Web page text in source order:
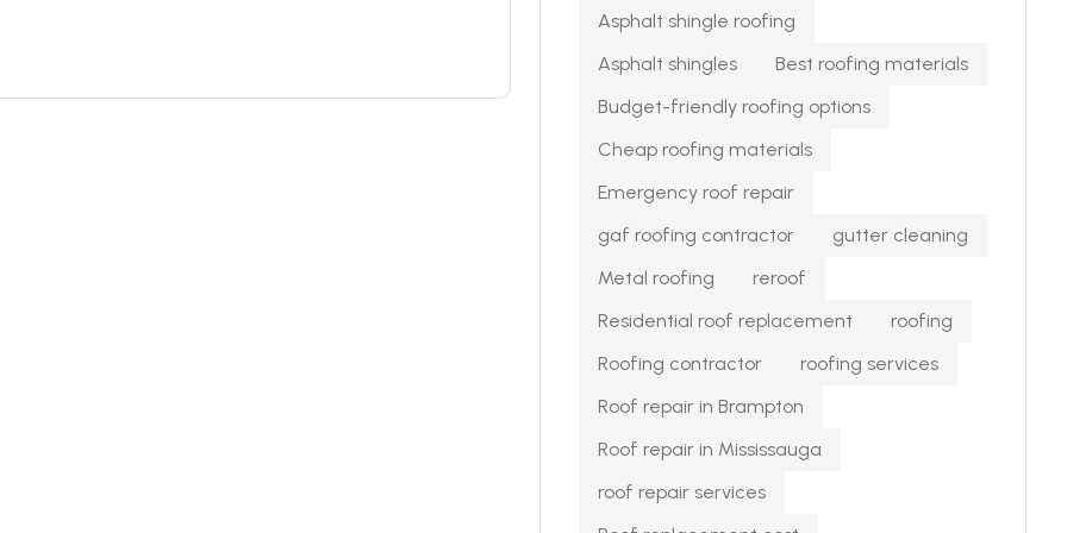
Asphalt shingle roofing
Asphalt shingles
Best roofing materials
Budget-friendly roofing options
Cheap roofing materials
Emergency roof repair
gaf roofing contractor
gutter cleaning
Metal roofing
reroof
Residential roof replacement
roofing
Roofing contractor
roofing services
Roof repair in Brampton
Roof repair in Mississauga
roof repair services